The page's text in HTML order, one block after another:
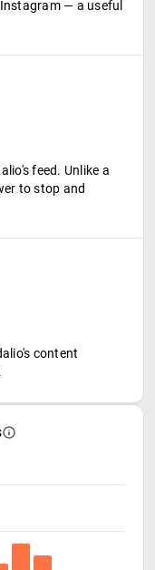
— a useful
feed. Unlike a
to stop and
content